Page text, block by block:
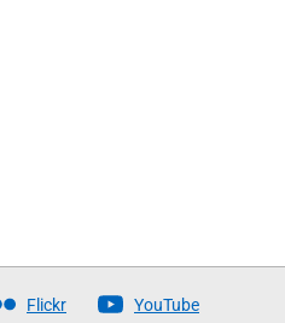
Flickr YouTube